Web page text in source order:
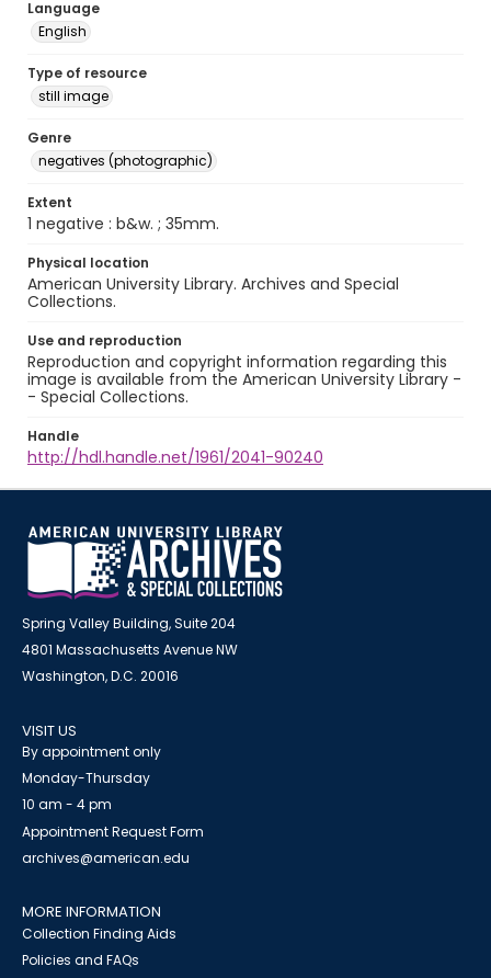
Language
English
Type of resource
still image
Genre
negatives (photographic)
Extent
1 negative : b&w. ; 35mm.
Physical location
American University Library. Archives and Special
Collections.
Use and reproduction
Reproduction and copyright information regarding this
image is available from the American University Library -
- Special Collections.
Handle
http://hdl.handle.net/1961/2041-90240
Spring Valley Building, Suite 204
4801 Massachusetts Avenue NW
Washington, D.C. 20016
VISIT US
By appointment only
Monday-Thursday
10 am - 4 pm
Appointment Request Form
archives@american.edu
MORE INFORMATION
Collection Finding Aids
Policies and FAQs